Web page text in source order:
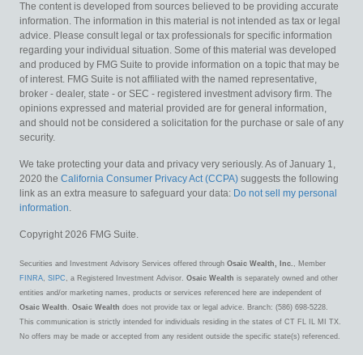
The content is developed from sources believed to be providing accurate
information. The information in this material is not intended as tax or legal
advice. Please consult legal or tax professionals for specific information
regarding your individual situation. Some of this material was developed
and produced by FMG Suite to provide information on a topic that may be
of interest. FMG Suite is not affiliated with the named representative,
broker - dealer, state - or SEC - registered investment advisory firm. The
opinions expressed and material provided are for general information,
and should not be considered a solicitation for the purchase or sale of any
security.
We take protecting your data and privacy very seriously. As of January 1,
2020 the California Consumer Privacy Act (CCPA) suggests the following
link as an extra measure to safeguard your data: Do not sell my personal
information.
Copyright 2026 FMG Suite.
Securities and Investment Advisory Services offered through Osaic Wealth, Inc. , Member
FINRA, SIPC , a Registered Investment Advisor. Osaic Wealth is separately owned and other
entities and/or marketing names, products or services referenced here are independent of
Osaic Wealth . Osaic Wealth does not provide tax or legal advice. Branch: (586) 698-5228.
This communication is strictly intended for individuals residing in the states of CT FL IL MI TX.
No offers may be made or accepted from any resident outside the specific state(s) referenced.